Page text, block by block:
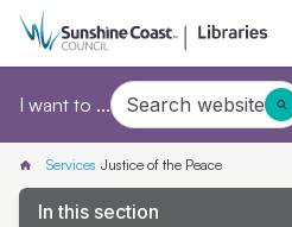
I want to ... Search website
Services Justice of the Peace
In this section